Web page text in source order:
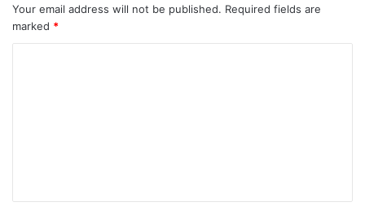
Your email address will not be published. Required fields are
marked *
t